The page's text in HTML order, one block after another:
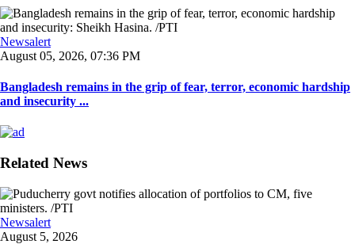
Newsalert
August 05, 2026, 07:36 PM
Bangladesh remains in the grip of fear, terror, economic hardship
and insecurity ...
Related News
Newsalert
August 5, 2026